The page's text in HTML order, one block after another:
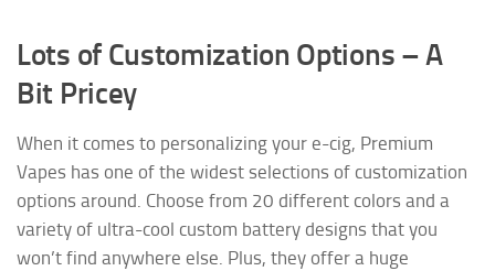
Lots of Customization Options – A
Bit Pricey
When it comes to personalizing your e-cig, Premium
Vapes has one of the widest selections of customization
options around. Choose from 20 different colors and a
variety of ultra-cool custom battery designs that you
won’t find anywhere else. Plus, they offer a huge